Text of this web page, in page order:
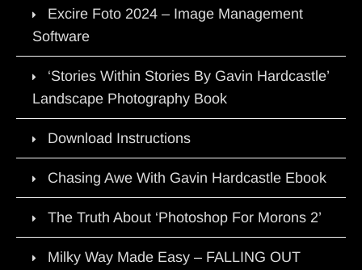
Excire Foto 2024 – Image Management
Software
‘Stories Within Stories By Gavin Hardcastle’
Landscape Photography Book
Download Instructions
Chasing Awe With Gavin Hardcastle Ebook
The Truth About ‘Photoshop For Morons 2’
Milky Way Made Easy – FALLING OUT